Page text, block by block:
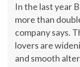
In the last year
more than
company says.
lovers are
and smooth